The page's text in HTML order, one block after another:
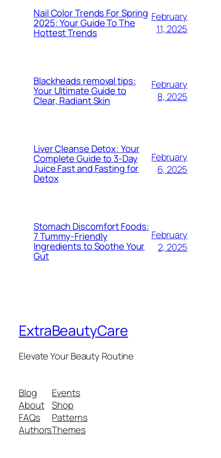
Nail Color Trends For Spring
2025: Your Guide To The
Hottest Trends
February
11, 2025
Blackheads removal tips:
Your Ultimate Guide to
Clear, Radiant Skin
February
8, 2025
Liver Cleanse Detox: Your
Complete Guide to 3-Day
Juice Fast and Fasting for
Detox
February
6, 2025
Stomach Discomfort Foods:
7 Tummy-Friendly
Ingredients to Soothe Your
Gut
February
2, 2025
ExtraBeautyCare
Elevate Your Beauty Routine
Blog
About
FAQs
Authors
Events
Shop
Patterns
Themes